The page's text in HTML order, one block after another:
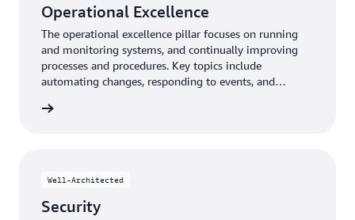
Operational Excellence
The operational excellence pillar focuses on running
and monitoring systems, and continually improving
processes and procedures. Key topics include
automating changes, responding to events, and
Well-Architected
Security